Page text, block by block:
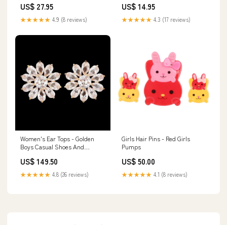
US$ 27.95
★★★★★ 4.9 (8 reviews)
US$ 14.95
★★★★★ 4.3 (17 reviews)
Women's Ear Tops - Golden
Boys Casual Shoes And
US$ 149.50
★★★★★ 4.8 (26 reviews)
Girls Hair Pins - Red Girls
Pumps
US$ 50.00
★★★★★ 4.1 (8 reviews)